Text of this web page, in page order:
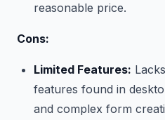
reasonable price.
Cons:
Limited Features:
features found in
and complex form